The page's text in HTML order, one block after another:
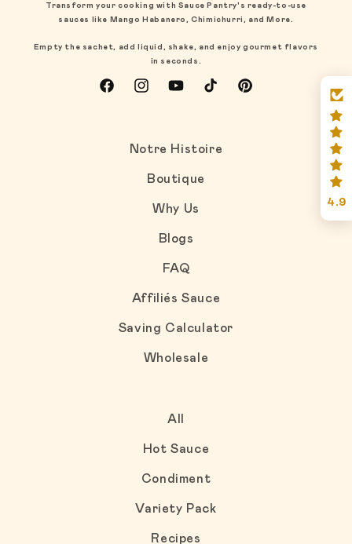
Transform your cooking with Sauce Pantry's ready-to-use
sauces like Mango Habanero, Chimichurri, and More.
Empty the sachet, add liquid, shake, and enjoy gourmet flavors
in seconds.
FacebookInstagramYouTubeTikTokPinterest
Notre Histoire
Boutique
Why Us
Blogs
FAQ
Affiliés Sauce
Saving Calculator
Wholesale
All
Hot Sauce
Condiment
Variety Pack
Recipes
4.9